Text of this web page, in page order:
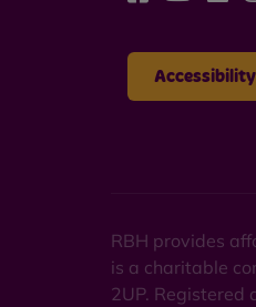
Accessibility
RBH provides
is a charitable
2UP. Registered